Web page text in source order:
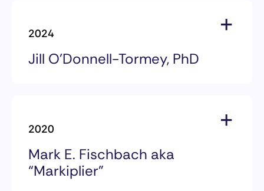
2024
Jill O’Donnell-Tormey, PhD
CRI CEO, 1993-2024
2020
Mark E. Fischbach aka
“Markiplier”